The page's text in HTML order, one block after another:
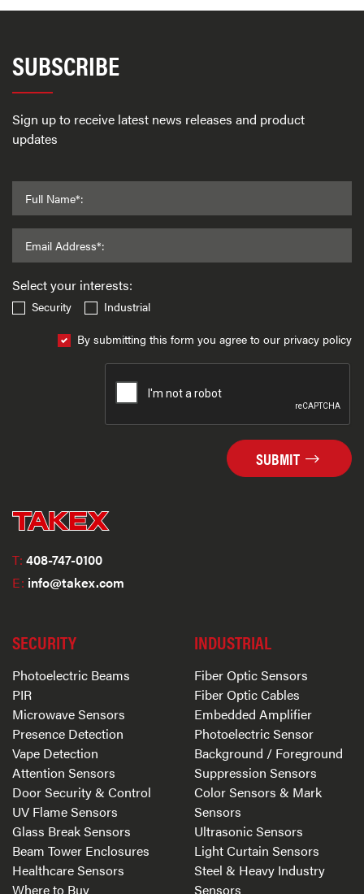
SUBSCRIBE
Sign up to receive latest news releases and product
updates
Full Name*:
Email Address*:
Select your interests:
Security
Industrial
By submitting this form you agree to our privacy policy
SUBMIT
T: 408-747-0100
E: info@takex.com
SECURITY
Photoelectric Beams
PIR
Microwave Sensors
Presence Detection
Vape Detection
Attention Sensors
Door Security & Control
UV Flame Sensors
Glass Break Sensors
Beam Tower Enclosures
Healthcare Sensors
Where to Buy
INDUSTRIAL
Fiber Optic Sensors
Fiber Optic Cables
Embedded Amplifier
Photoelectric Sensor
Background / Foreground
Suppression Sensors
Color Sensors & Mark
Sensors
Ultrasonic Sensors
Light Curtain Sensors
Steel & Heavy Industry
Sensors